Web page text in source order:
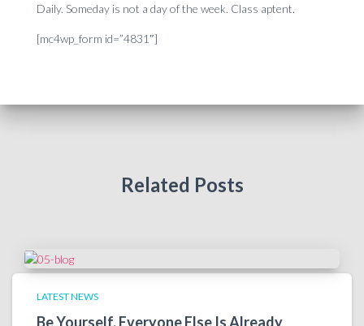
Daily. Someday is not a day of the week. Class aptent.
[mc4wp_form id=”4831″]
Related Posts
LATEST NEWS
Be Yourself, Everyone Else Is Already